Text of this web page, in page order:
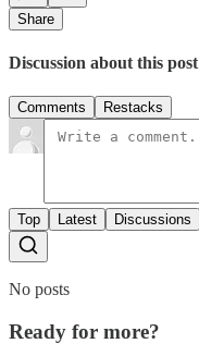
Share
Discussion about this post
Comments Restacks
Top Latest Discussions
No posts
Ready for more?